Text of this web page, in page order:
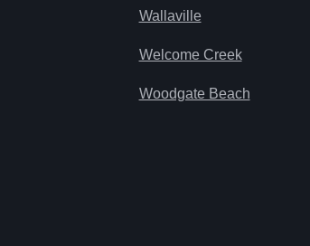
Wallaville
Welcome Creek
Woodgate Beach